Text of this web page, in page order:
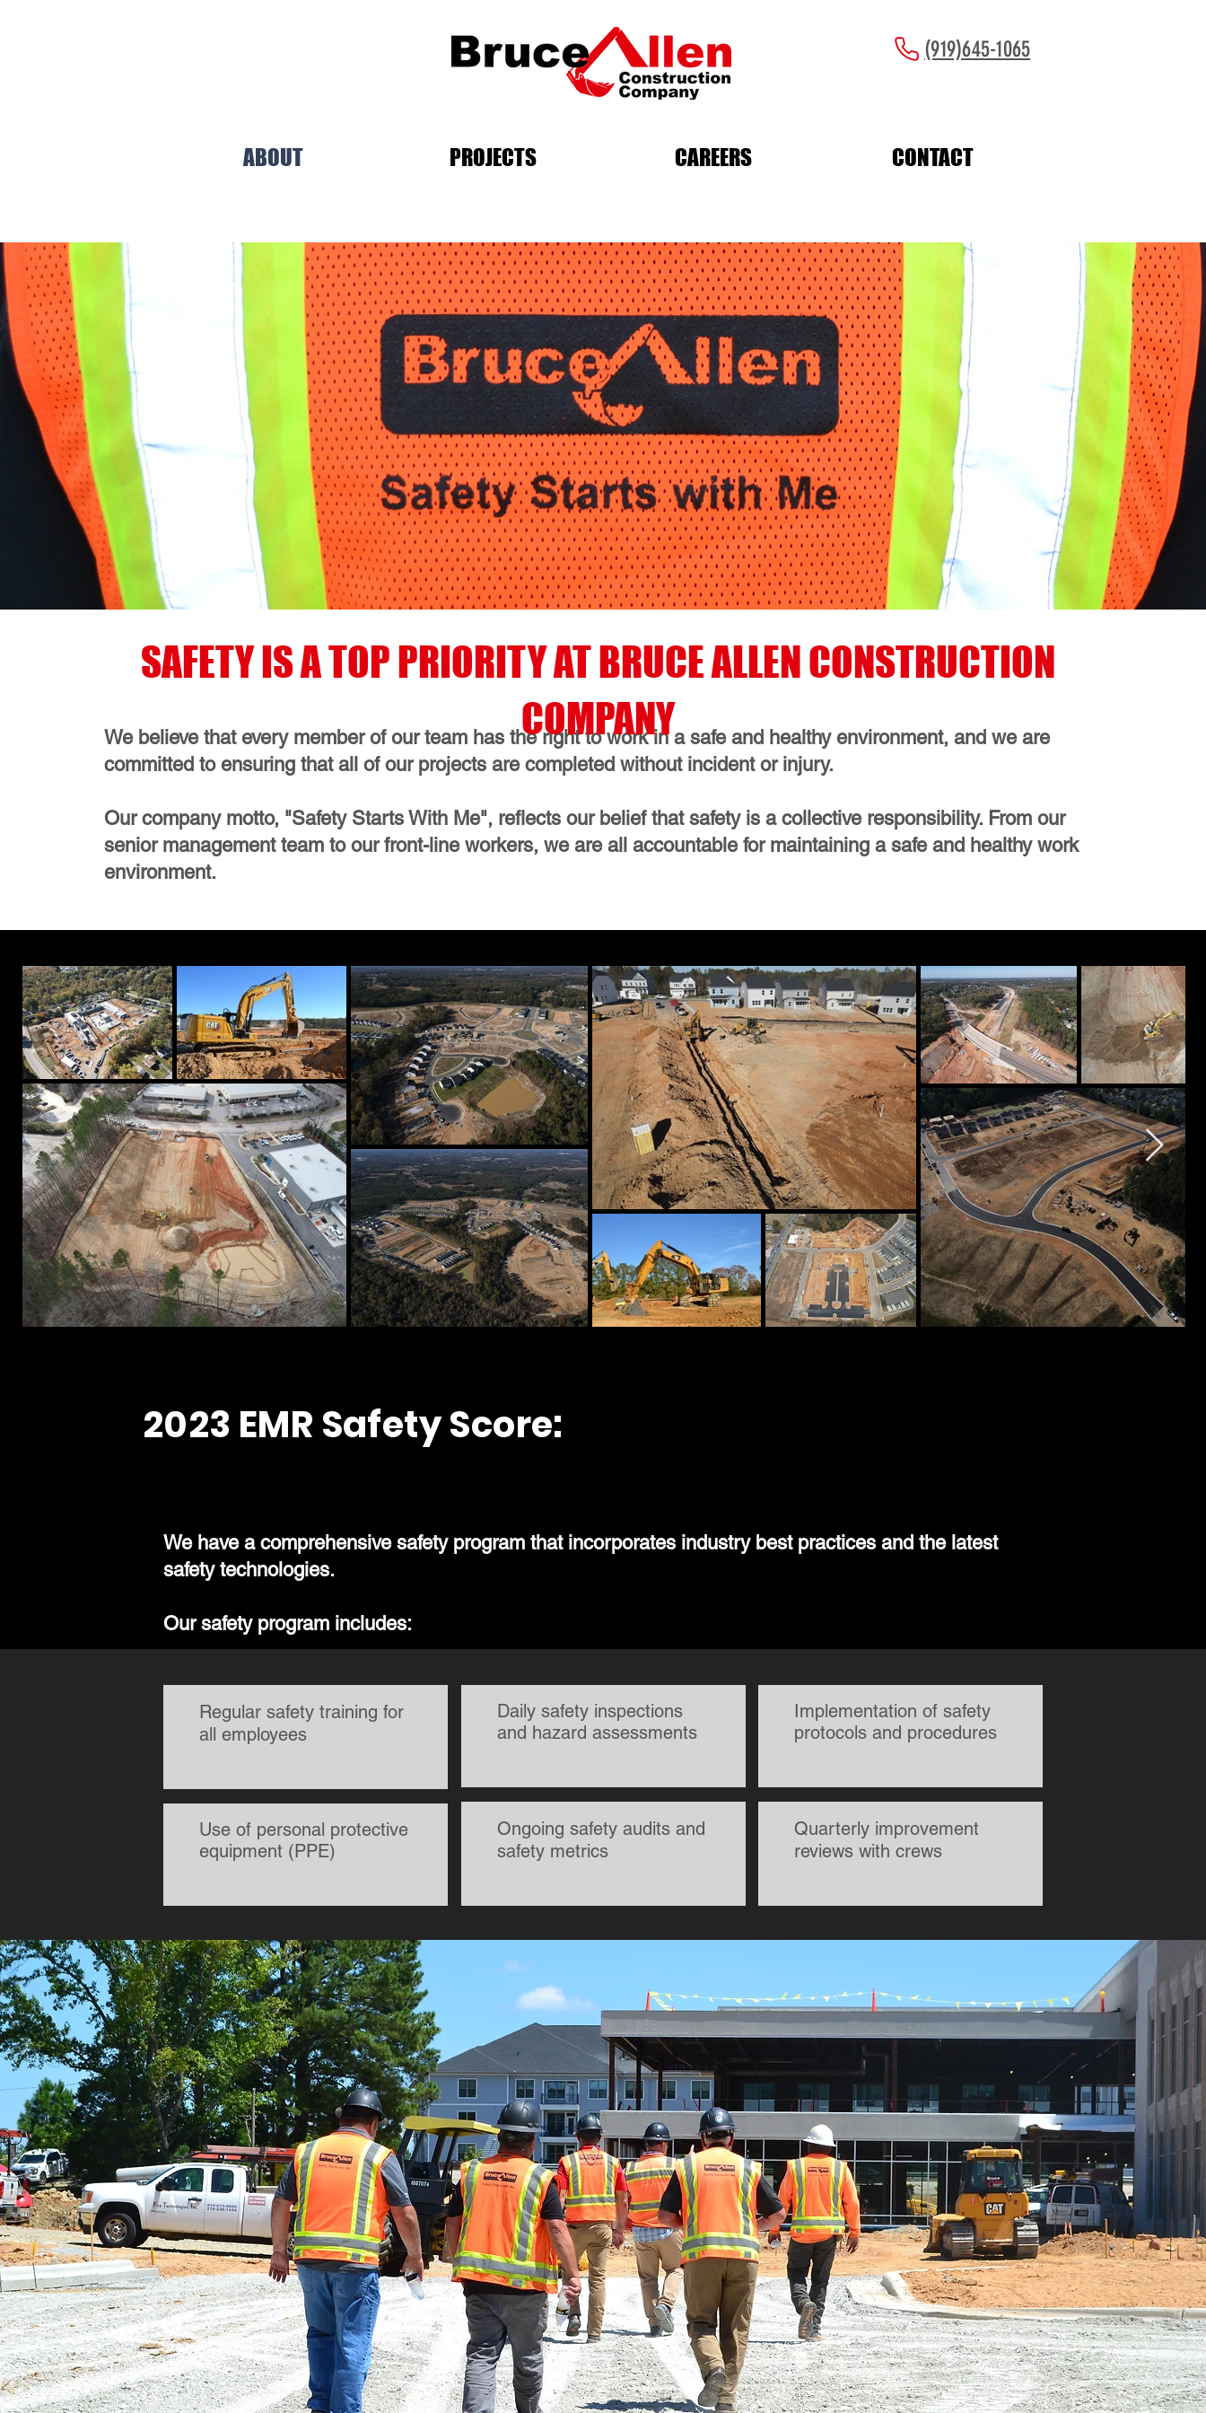
ABOUT PROJECTS CAREERS CONTACT
(919)645-1065
We believe that every member of our team has the right to work in a safe and healthy environment, and we are
committed to ensuring that all of our projects are completed without incident or injury.
Our company motto, "Safety Starts With Me", reflects our belief that safety is a collective responsibility. From our
senior management team to our front-line workers, we are all accountable for maintaining a safe and healthy work
environment.
SAFETY IS A TOP PRIORITY AT BRUCE ALLEN CONSTRUCTION
COMPANY
2023 EMR Safety Score:
Regular safety training for
all employees
Use of personal protective
equipment (PPE)
Daily safety inspections
and hazard assessments
Ongoing safety audits and
safety metrics
Implementation of safety
protocols and procedures
Quarterly improvement
reviews with crews
We have a comprehensive safety program that incorporates industry best practices and the latest
safety technologies.
Our safety program includes: